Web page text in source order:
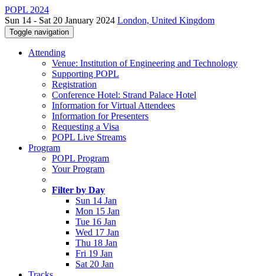
POPL 2024
Sun 14 - Sat 20 January 2024 London, United Kingdom
Toggle navigation
Attending
Venue: Institution of Engineering and Technology
Supporting POPL
Registration
Conference Hotel: Strand Palace Hotel
Information for Virtual Attendees
Information for Presenters
Requesting a Visa
POPL Live Streams
Program
POPL Program
Your Program
Filter by Day
Sun 14 Jan
Mon 15 Jan
Tue 16 Jan
Wed 17 Jan
Thu 18 Jan
Fri 19 Jan
Sat 20 Jan